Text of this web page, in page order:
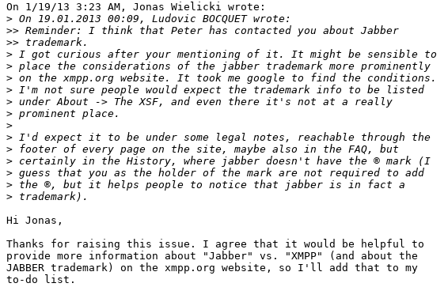
On 1/19/13 3:23 AM, Jonas Wielicki wrote:
>
>>
>>
>
>
>
>
>
>
>
>
>
>
>
>
>
Hi Jonas,
Thanks for raising this issue. I agree that it would be helpful to
provide more information about "Jabber" vs. "XMPP" (and about the
JABBER trademark) on the xmpp.org website, so I'll add that to my
to-do list.